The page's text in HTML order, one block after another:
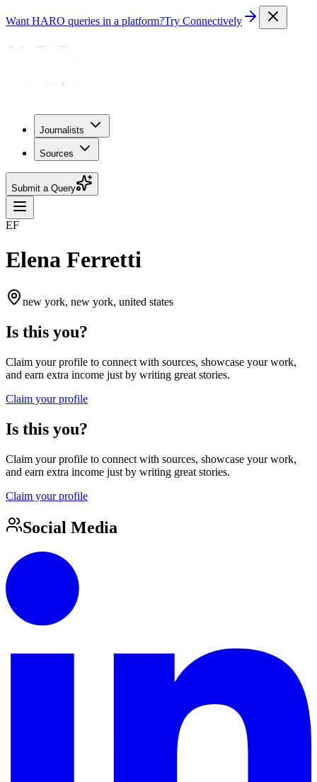
Want HARO queries in a platform?Try Connectively
Journalists
Sources
Submit a Query
EF
Elena Ferretti
new york, new york, united states
Is this you?
Claim your profile to connect with sources, showcase your work,
and earn extra income just by writing great stories.
Claim your profile
Is this you?
Claim your profile to connect with sources, showcase your work,
and earn extra income just by writing great stories.
Claim your profile
Social Media